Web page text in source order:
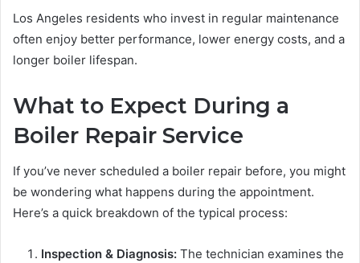
Los Angeles residents who invest in regular maintenance
often enjoy better performance, lower energy costs, and a
longer boiler lifespan.
What to Expect During a
Boiler Repair Service
If you’ve never scheduled a boiler repair before, you might
be wondering what happens during the appointment.
Here’s a quick breakdown of the typical process:
Inspection & Diagnosis: The technician examines the